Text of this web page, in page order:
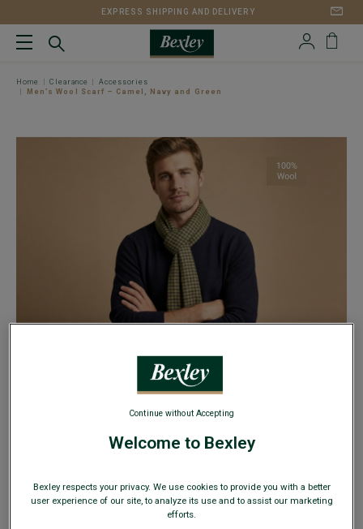
EXPRESS SHIPPING AND DELIVERY
Home Clearance
Accessories
Men’s Wool Scarf – Camel, Navy and Green
Men’s Wool Scarf – Camel, Navy and Green
Wool – Lightweight scarf-style weave
Welcome to Bexley
Bexley respects your privacy. We use cookies to provide you with a better
user experience of our site, to analyze its use and to assist our marketing
efforts.
Continue without Accepting